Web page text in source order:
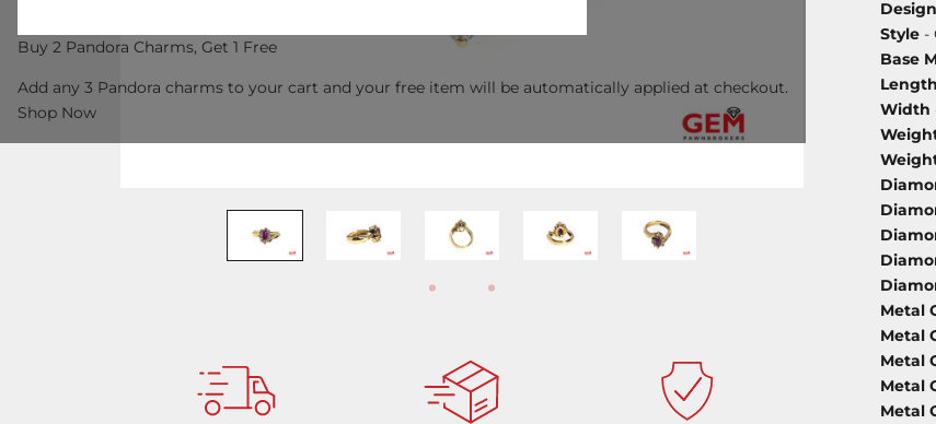
Style -
Base
Length
Width
Metal
Metal
Metal
Metal
Metal
Buy 2 Pandora Charms, Get 1 Free
Add any 3 Pandora charms to your cart and your free item will be automatically applied at checkout.
Shop Now